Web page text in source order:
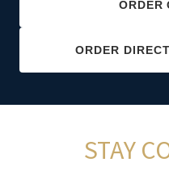
ORDER
ORDER
STAY